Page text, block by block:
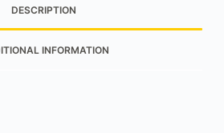
DESCRIPTION
INFORMATION